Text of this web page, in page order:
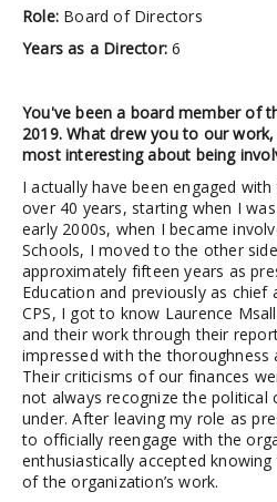
Role: Board of Directors
Years as a Director:6
You've been a board member of
2019. What drew you to our
most interesting about being
I actually have been engaged
over 40 years, starting when I
early 2000s, when I became
Schools, I moved to the other
approximately fifteen years as
Education and previously as
CPS, I got to know Laurence
and their work through their
impressed with the thoroughness
Their criticisms of our finances
not always recognize the political
under. After leaving my role as
to officially reengage with the
enthusiastically accepted
of the organization’s work.